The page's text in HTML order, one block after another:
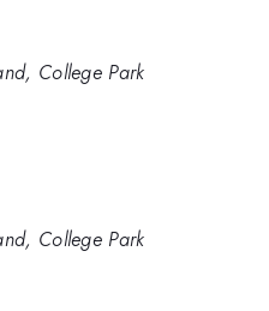
College Park
College Park